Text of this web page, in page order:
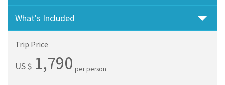
What's Included
Trip Price
US $ 1,790 per person